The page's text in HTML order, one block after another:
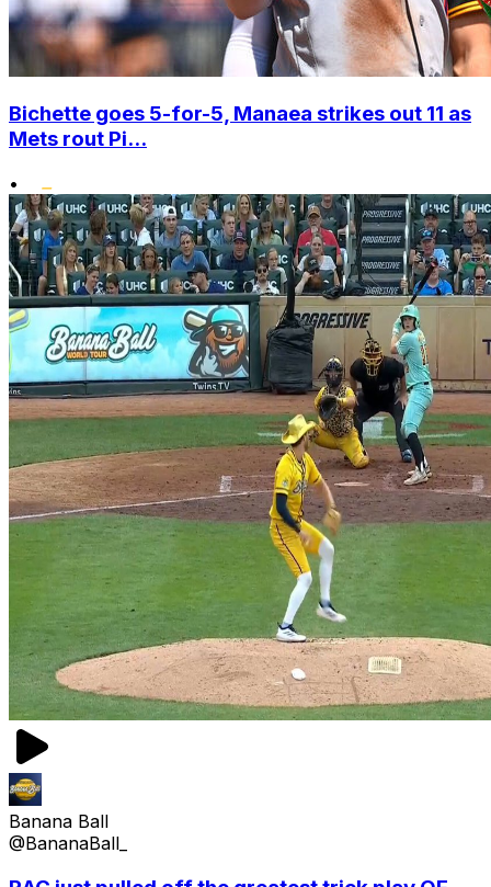
Bichette goes 5-for-5, Manaea strikes out 11 as
Mets rout Pi...
•
Banana Ball
@BananaBall_